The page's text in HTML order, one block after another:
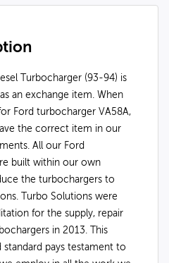
Turbocharger (93-94) is
an exchange item. When
Ford turbocharger VA58A,
the correct item in our
All our Ford
built within our own
the turbochargers to
Turbo Solutions were
for the supply, repair
in 2013. This
pays testament to